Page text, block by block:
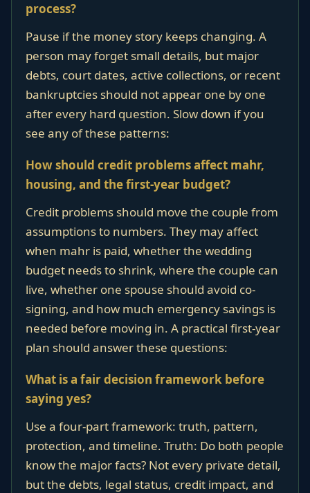
process?
Pause if the money story keeps changing. A
person may forget small details, but major
debts, court dates, active collections, or recent
bankruptcies should not appear one by one
after every hard question. Slow down if you
see any of these patterns:
How should credit problems affect mahr,
housing, and the first-year budget?
Credit problems should move the couple from
assumptions to numbers. They may affect
when mahr is paid, whether the wedding
budget needs to shrink, where the couple can
live, whether one spouse should avoid co-
signing, and how much emergency savings is
needed before moving in. A practical first-year
plan should answer these questions:
What is a fair decision framework before
saying yes?
Use a four-part framework: truth, pattern,
protection, and timeline. Truth: Do both people
know the major facts? Not every private detail,
but the debts, legal status, credit impact, and